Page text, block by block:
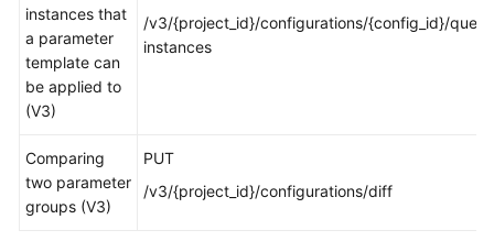
instances that
a parameter
template can
be applied to
(V3)
/v3/{project_id}/configurations/{config_id}/
instances
Comparing
two parameter
groups (V3)
PUT
/v3/{project_id}/configurations/diff